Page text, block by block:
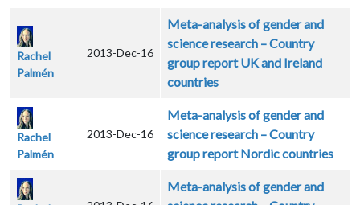
Rachel
Palmén
2013-Dec-16
Meta-analysis of gender and
science research – Country
group report UK and Ireland
countries
Rachel
Palmén
2013-Dec-16
Meta-analysis of gender and
science research – Country
group report Nordic countries
Meta-analysis of gender and